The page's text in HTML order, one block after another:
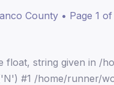
County • Page 1 of
string given in /
#1 /home/runner/